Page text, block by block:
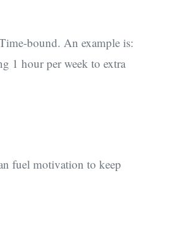
bound. An example is:
1 hour per week to extra
fuel motivation to keep